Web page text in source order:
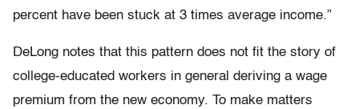
percent have been stuck at 3 times average income.”
DeLong notes that this pattern does not fit the story of
college-educated workers in general deriving a wage
premium from the new economy. To make matters